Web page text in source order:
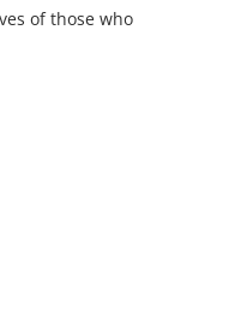
of those who